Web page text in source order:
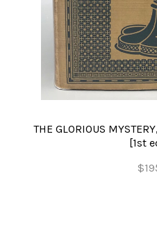
THE GLORIOUS
[1st